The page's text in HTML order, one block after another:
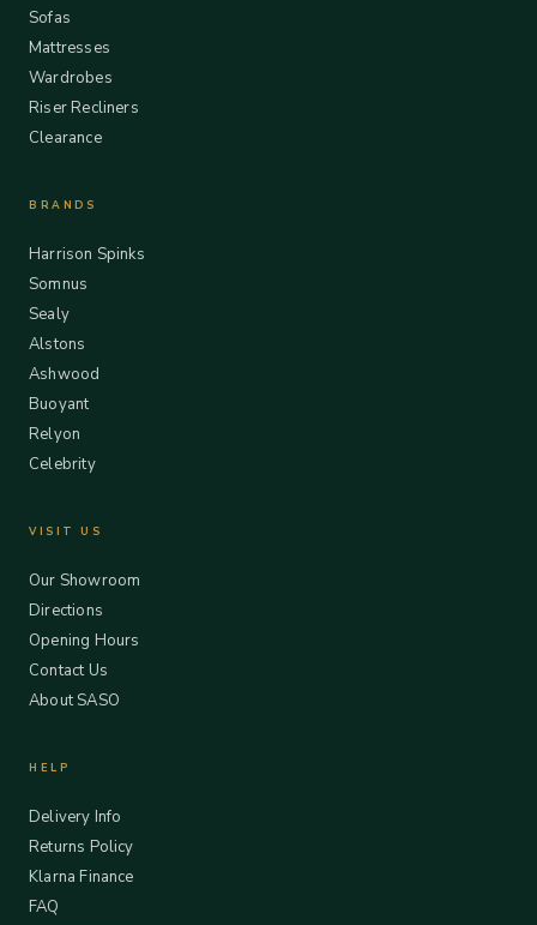
Sofas
Mattresses
Wardrobes
Riser Recliners
Clearance
BRANDS
Harrison Spinks
Somnus
Sealy
Alstons
Ashwood
Buoyant
Relyon
Celebrity
VISIT US
Our Showroom
Directions
Opening Hours
Contact Us
About SASO
HELP
Delivery Info
Returns Policy
Klarna Finance
FAQ